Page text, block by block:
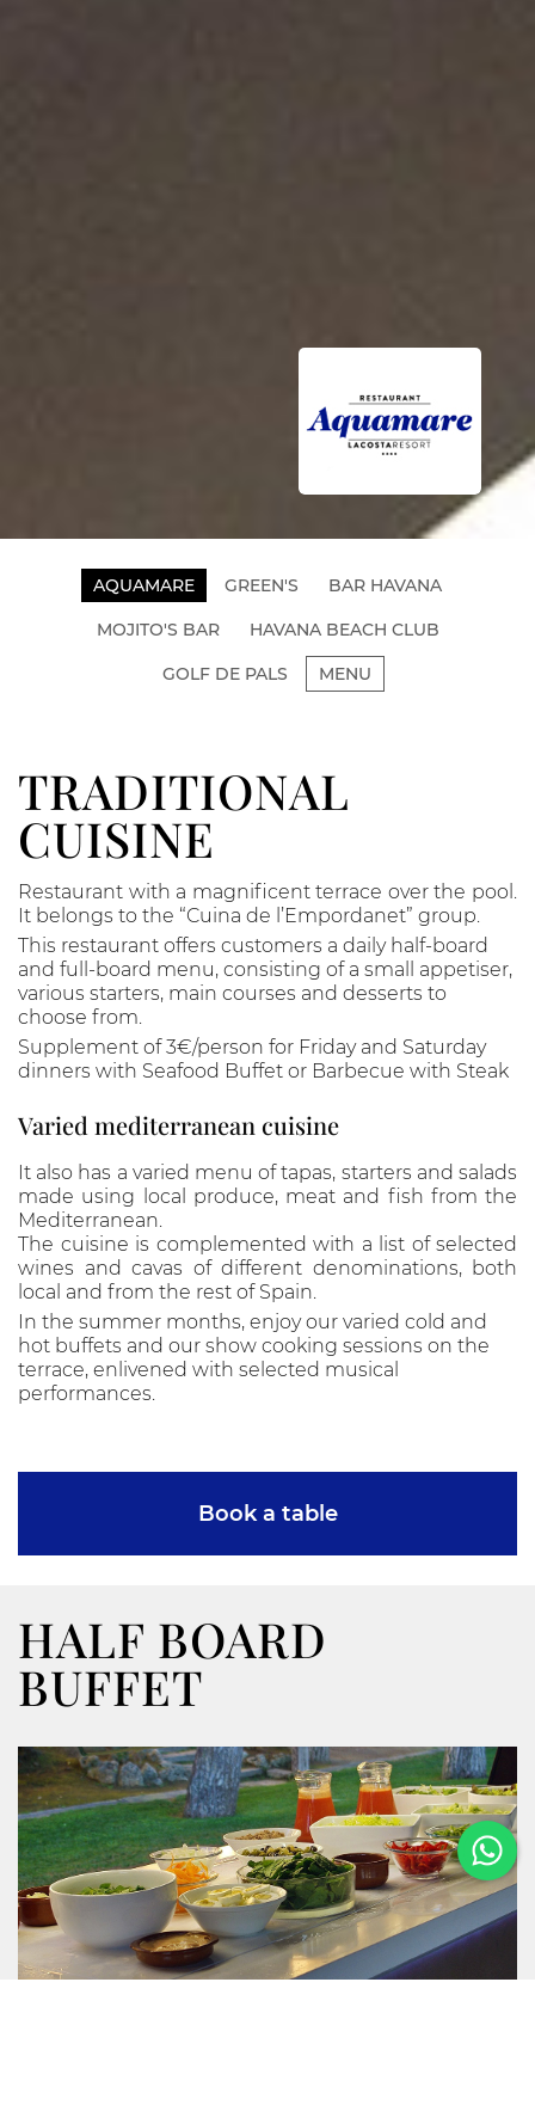
AQUAMARE GREEN'S BAR HAVANA
MOJITO'S BAR HAVANA BEACH CLUB
GOLF DE PALS MENU
TRADITIONAL
CUISINE
Restaurant with a magnificent terrace over the pool.
It belongs to the “Cuina de l’Empordanet” group.
This restaurant offers customers a daily half-board
and full-board menu, consisting of a small appetiser,
various starters, main courses and desserts to
choose from.
Supplement of 3€/person for Friday and Saturday
dinners with Seafood Buffet or Barbecue with Steak
Varied mediterranean cuisine
It also has a varied menu of tapas, starters and salads
made using local produce, meat and fish from the
Mediterranean.
The cuisine is complemented with a list of selected
wines and cavas of different denominations, both
local and from the rest of Spain.
In the summer months, enjoy our varied cold and
hot buffets and our show cooking sessions on the
terrace, enlivened with selected musical
performances.
Book a table
HALF BOARD
BUFFET